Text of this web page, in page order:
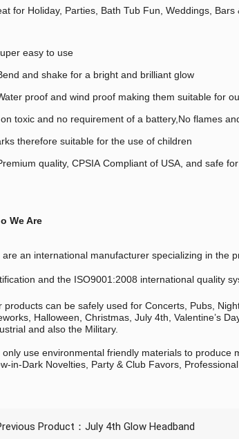
for Holiday, Parties, Bath Tub Fun, Weddings, Bars
easy to use
and shake for a bright and brilliant glow
proof and wind proof making them suitable for
toxic and no requirement of a battery,No flames
therefore suitable for the use of children
quality, CPSIA Compliant of USA, and safe
We Are
are an international manufacturer specializing in the
and the ISO9001:2008 international quality
products can be safely used for Concerts, Pubs,
Halloween, Christmas, July 4th, Valentine’s
and also the Military.
only use environmental friendly materials to produce
in-Dark Novelties, Party & Club Favors,
Product： July 4th Glow Headband